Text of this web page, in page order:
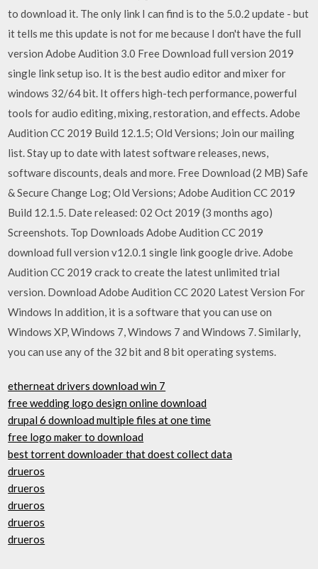
to download it. The only link I can find is to the 5.0.2 update - but
it tells me this update is not for me because I don't have the full
version Adobe Audition 3.0 Free Download full version 2019
single link setup iso. It is the best audio editor and mixer for
windows 32/64 bit. It offers high-tech performance, powerful
tools for audio editing, mixing, restoration, and effects. Adobe
Audition CC 2019 Build 12.1.5; Old Versions; Join our mailing
list. Stay up to date with latest software releases, news,
software discounts, deals and more. Free Download (2 MB) Safe
& Secure Change Log; Old Versions; Adobe Audition CC 2019
Build 12.1.5. Date released: 02 Oct 2019 (3 months ago)
Screenshots. Top Downloads Adobe Audition CC 2019
download full version v12.0.1 single link google drive. Adobe
Audition CC 2019 crack to create the latest unlimited trial
version. Download Adobe Audition CC 2020 Latest Version For
Windows In addition, it is a software that you can use on
Windows XP, Windows 7, Windows 7 and Windows 7. Similarly,
you can use any of the 32 bit and 8 bit operating systems.
etherneat drivers download win 7
free wedding logo design online download
drupal 6 download multiple files at one time
free logo maker to download
best torrent downloader that doest collect data
drueros
drueros
drueros
drueros
drueros